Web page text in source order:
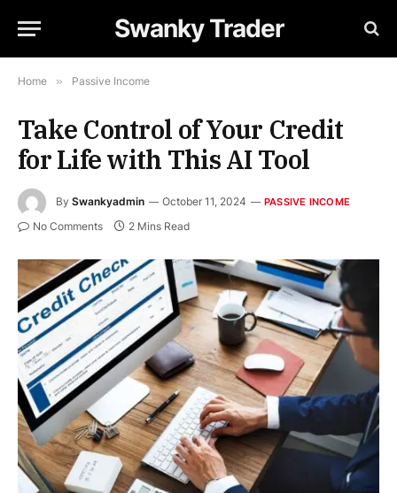
Swanky Trader
Home » Passive Income
Take Control of Your Credit
for Life with This AI Tool
By Swankyadmin October 11, 2024 PASSIVE INCOME
No Comments 2 Mins Read